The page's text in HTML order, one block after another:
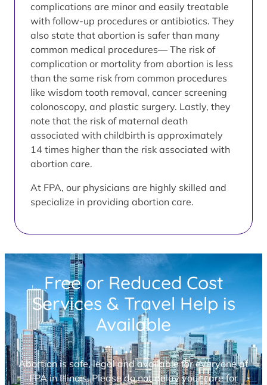
complications are minor and easily treatable
with follow-up procedures or antibiotics. They
also state that abortion is safer than many
common medical procedures— The risk of
complication or mortality from abortion is less
than the same risk from common procedures
like wisdom tooth removal, cancer screening
colonoscopy, and plastic surgery. Lastly, they
note that the risk of maternal death
associated with childbirth is approximately
14 times higher than the risk associated with
abortion care.
At FPA, our physicians are highly skilled and
specialize in providing abortion care.
Free or Reduced Cost
Services & Travel Help is
Available
Abortion is safe, legal and available for everyone at
FPA in Illinois. Please do not delay your care for